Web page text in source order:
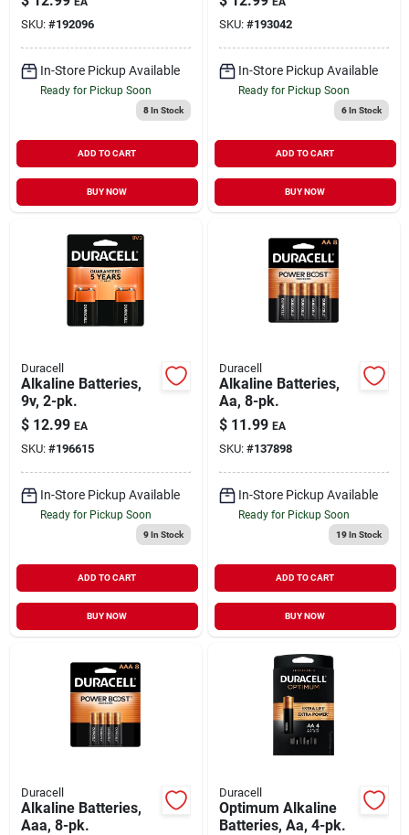
SKU: #192096
In-Store Pickup Available
Ready for Pickup Soon
8In Stock
ADD TO CART
BUY NOW
SKU: #193042
In-Store Pickup Available
Ready for Pickup Soon
6In Stock
ADD TO CART
BUY NOW
Duracell
Alkaline Batteries,
9v, 2-pk.
$ 12.99 EA
SKU: #196615
In-Store Pickup Available
Ready for Pickup Soon
9In Stock
ADD TO CART
BUY NOW
Duracell
Alkaline Batteries,
Aa, 8-pk.
$ 11.99 EA
SKU: #137898
In-Store Pickup Available
Ready for Pickup Soon
19In Stock
ADD TO CART
BUY NOW
Duracell
Alkaline Batteries,
Aaa, 8-pk.
Duracell
Optimum Alkaline
Batteries, Aa, 4-pk.